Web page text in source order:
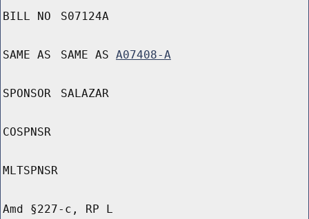
BILL NO S07124A
SAME AS SAME AS A07408-A
SPONSOR SALAZAR
COSPNSR
MLTSPNSR
Amd §227-c, RP L